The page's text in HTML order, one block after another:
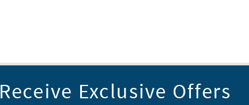
Receive Exclusive Offers